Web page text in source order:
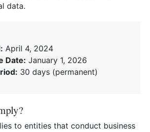
data.
April 4, 2024
Date: January 1, 2026
30 days (permanent)
to entities that conduct business